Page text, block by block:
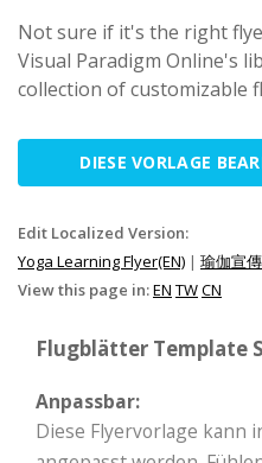
Not sure if it's the right
Visual Paradigm Online's
collection of customizable
DIESE VORLAGE
Edit Localized Version:
Yoga Learning Flyer(EN) | 瑜伽宣
View this page in:EN TWCN
Flugblätter Template
Anpassbar:
Diese Flyervorlage kann